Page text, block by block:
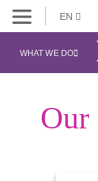
EN
WHAT WE DO
Our